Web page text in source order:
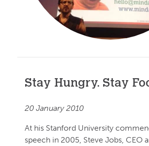
Stay Hungry. Stay
20 January 2010
At his Stanford University
speech in 2005, Steve Jobs, CEO